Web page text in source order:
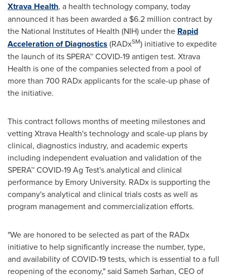
Xtrava Health, a health technology company, today
announced it has been awarded a $6.2 million contract by
the National Institutes of Health (NIH) under the Rapid
Acceleration of Diagnostics (RADxSM) initiative to expedite
the launch of its SPERA™ COVID-19 antigen test. Xtrava
Health is one of the companies selected from a pool of
more than 700 RADx applicants for the scale-up phase of
the initiative.
This contract follows months of meeting milestones and
vetting Xtrava Health's technology and scale-up plans by
clinical, diagnostics industry, and academic experts
including independent evaluation and validation of the
SPERA™ COVID-19Ag Test'sanalytical and clinical
performance by Emory University. RADx is supporting the
company's analytical and clinical trials costs as well as
program management and commercialization efforts.
"We are honored to be selected as part of the RADx
initiative to help significantly increase the number, type,
and availability of COVID-19 tests, which is essential to a full
reopening of the economy," said Sameh Sarhan, CEO of